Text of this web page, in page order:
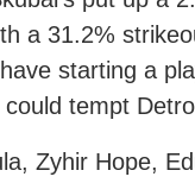
a 31.2%
starting a
tempt
Zyhir Hope,